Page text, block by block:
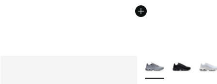
More Colors Available